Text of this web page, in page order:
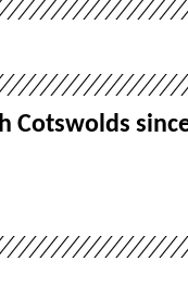
Cotswolds